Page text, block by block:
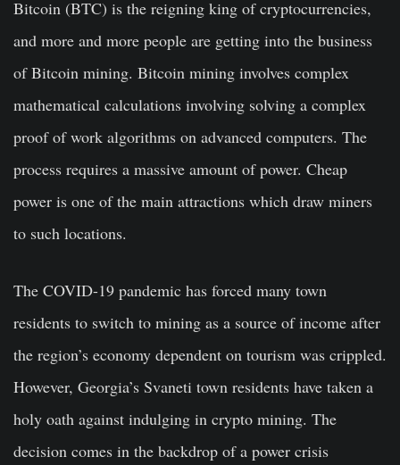
Bitcoin (BTC) is the reigning king of cryptocurrencies,
and more and more people are getting into the business
of Bitcoin mining. Bitcoin mining involves complex
mathematical calculations involving solving a complex
proof of work algorithms on advanced computers. The
process requires a massive amount of power. Cheap
power is one of the main attractions which draw miners
to such locations.
The COVID-19 pandemic has forced many town
residents to switch to mining as a source of income after
the region’s economy dependent on tourism was crippled.
However, Georgia’s Svaneti town residents have taken a
holy oath against indulging in crypto mining. The
decision comes in the backdrop of a power crisis